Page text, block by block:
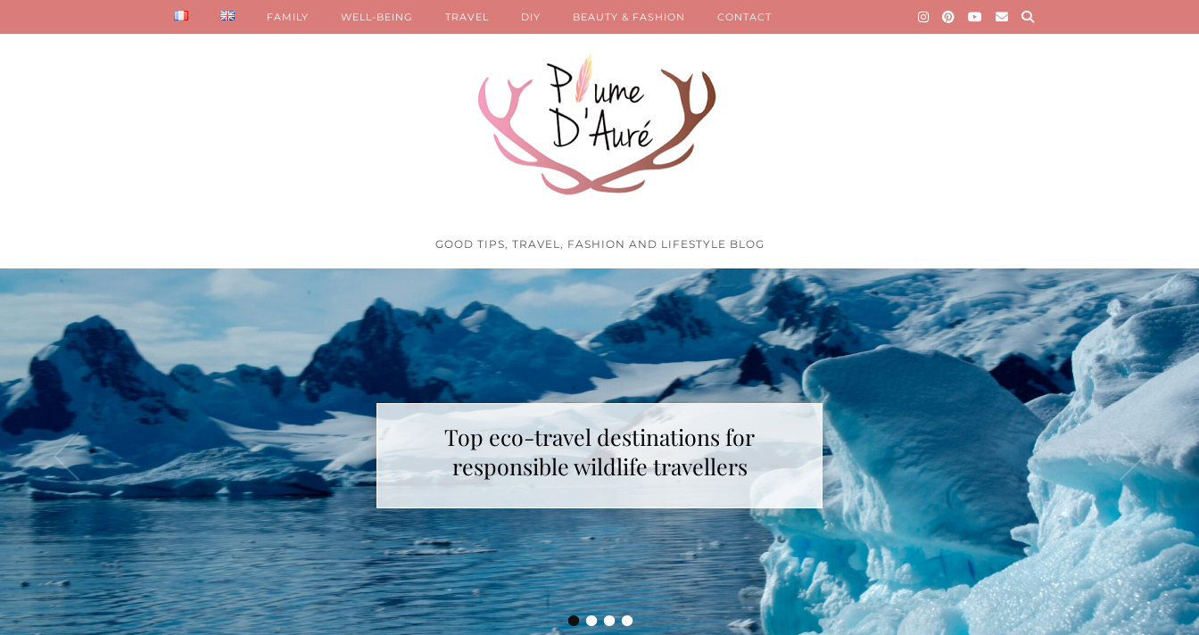
GOOD TIPS, TRAVEL, FASHION AND LIFESTYLE BLOG
FAMILY WELL-BEING TRAVEL DIY BEAUTY & FASHION CONTACT
••••
Top eco-travel destinations for
responsible wildlife travellers